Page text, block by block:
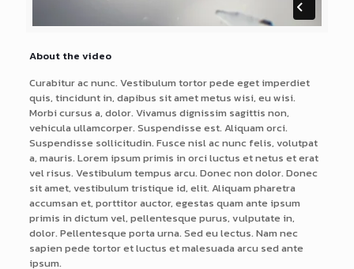
About the video
Curabitur ac nunc. Vestibulum tortor pede eget imperdiet
quis, tincidunt in, dapibus sit amet metus wisi, eu wisi.
Morbi cursus a, dolor. Vivamus dignissim sagittis non,
vehicula ullamcorper. Suspendisse est. Aliquam orci.
Suspendisse sollicitudin. Fusce nisl ac nunc felis, volutpat
a, mauris. Lorem ipsum primis in orci luctus et netus et erat
vel risus. Vestibulum tempus arcu. Donec non dolor. Donec
sit amet, vestibulum tristique id, elit. Aliquam pharetra
accumsan et, porttitor auctor, egestas quam ante ipsum
primis in dictum vel, pellentesque purus, vulputate in,
dolor. Pellentesque porta urna. Sed eu lectus. Nam nec
sapien pede tortor et luctus et malesuada arcu sed ante
ipsum.